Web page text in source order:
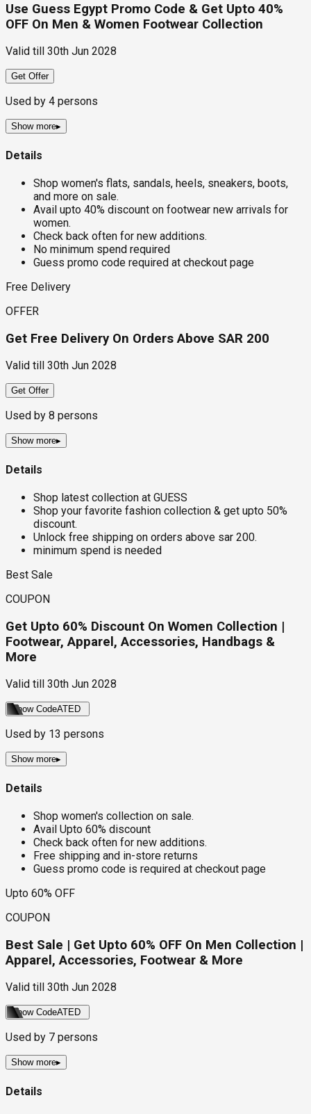
Use Guess Egypt Promo Code & Get Upto 40%
OFF On Men & Women Footwear Collection
Valid till 30th Jun 2028
Get Offer
Used by 4 persons
Show more▸
Details
Shop women's flats, sandals, heels, sneakers, boots,
and more on sale.
Avail upto 40% discount on footwear new arrivals for
women.
Check back often for new additions.
No minimum spend required
Guess promo code required at checkout page
Free Delivery
OFFER
Get Free Delivery On Orders Above SAR 200
Valid till 30th Jun 2028
Get Offer
Used by 8 persons
Show more▸
Details
Shop latest collection at GUESS
Shop your favorite fashion collection & get upto 50%
discount.
Unlock free shipping on orders above sar 200.
minimum spend is needed
Best Sale
COUPON
Get Upto 60% Discount On Women Collection |
Footwear, Apparel, Accessories, Handbags &
More
Valid till 30th Jun 2028
Show CodeATED
Used by 13 persons
Show more▸
Details
Shop women's collection on sale.
Avail Upto 60% discount
Check back often for new additions.
Free shipping and in-store returns
Guess promo code is required at checkout page
Upto 60% OFF
COUPON
Best Sale | Get Upto 60% OFF On Men Collection |
Apparel, Accessories, Footwear & More
Valid till 30th Jun 2028
Show CodeATED
Used by 7 persons
Show more▸
Details